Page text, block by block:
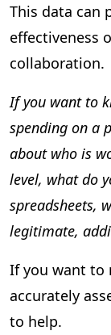
This data can
effectiveness
collaboration.
If you want to
spending on a
about who is
level, what do
spreadsheets,
legitimate,
If you want to
accurately
to help.